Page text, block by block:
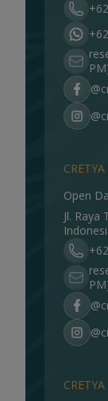
Open
Jl. Raya